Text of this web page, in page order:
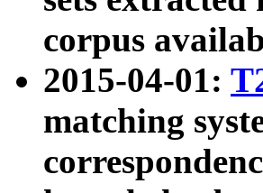
corpus
2015-04-01:
matching